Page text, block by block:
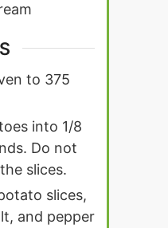
to 375
into 1/8
Do not
slices.
slices,
and pepper